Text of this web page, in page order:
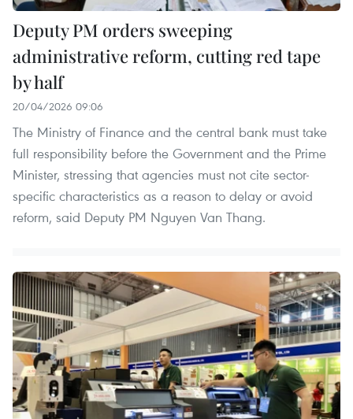
Deputy PM orders sweeping
administrative reform, cutting red tape
by half
20/04/2026 09:06
The Ministry of Finance and the central bank must take
full responsibility before the Government and the Prime
Minister, stressing that agencies must not cite sector-
specific characteristics as a reason to delay or avoid
reform, said Deputy PM Nguyen Van Thang.